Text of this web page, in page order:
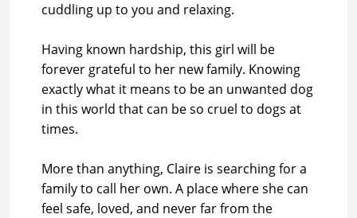
cuddling up to you and relaxing.
Having known hardship, this girl will be
forever grateful to her new family. Knowing
exactly what it means to be an unwanted dog
in this world that can be so cruel to dogs at
times.
More than anything, Claire is searching for a
family to call her own. A place where she can
feel safe, loved, and never far from the